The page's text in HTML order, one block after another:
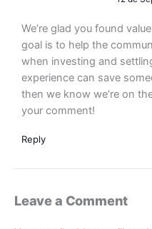
We’re glad you found
goal is to help the
when investing and
experience can save
then we know we’re on
your comment!
Reply
Leave a Comment